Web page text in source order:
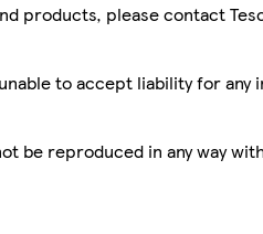
products, please contact
to accept liability for
be reproduced in any way